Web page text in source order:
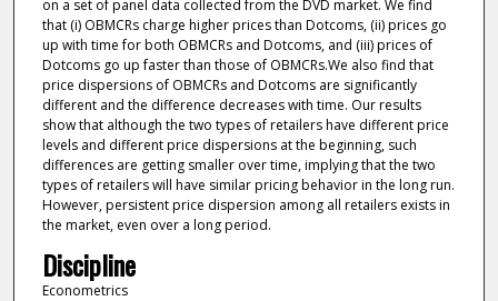
on a set of panel data collected from the DVD market. We find
that (i) OBMCRs charge higher prices than Dotcoms, (ii) prices go
up with time for both OBMCRs and Dotcoms, and (iii) prices of
Dotcoms go up faster than those of OBMCRs.We also find that
price dispersions of OBMCRs and Dotcoms are significantly
different and the difference decreases with time. Our results
show that although the two types of retailers have different price
levels and different price dispersions at the beginning, such
differences are getting smaller over time, implying that the two
types of retailers will have similar pricing behavior in the long run.
However, persistent price dispersion among all retailers exists in
the market, even over a long period.
Discipline
Econometrics